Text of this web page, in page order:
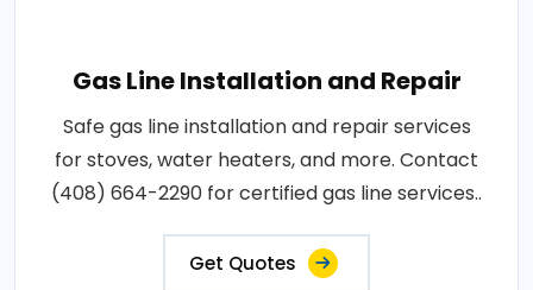
Gas Line Installation and Repair
Safe gas line installation and repair services
for stoves, water heaters, and more. Contact
(408) 664-2290 for certified gas line services..
Get Quotes